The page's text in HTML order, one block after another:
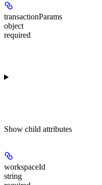
transactionParams
object
required
Show child attributes
workspaceId
string